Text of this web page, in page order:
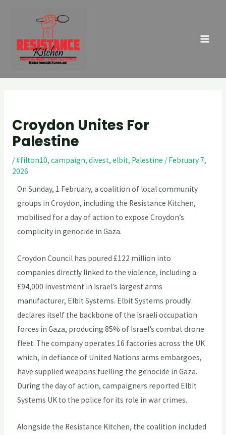
Croydon Unites For
Palestine
/#filton10, campaign, divest, elbit, Palestine / February 7,
2026
On Sunday, 1 February, a coalition of local community
groups in Croydon, including the Resistance Kitchen,
mobilised for a day of action to expose Croydon’s
complicity in genocide in Gaza.
Croydon Council has poured £122 million into
companies directly linked to the violence, including a
£94,000 investment in Israel’s largest arms
manufacturer, Elbit Systems. Elbit Systems proudly
declares itself the backbone of the Israeli occupation
forces in Gaza, producing 85% of Israel’s combat drone
fleet. The company operates 16 factories across the UK
which, in defiance of United Nations arms embargoes,
have supplied weapons fuelling the genocide in Gaza.
During the day of action, campaigners reported Elbit
Systems UK to the police for its role in war crimes.
Alongside the Resistance Kitchen, the coalition included
navigation